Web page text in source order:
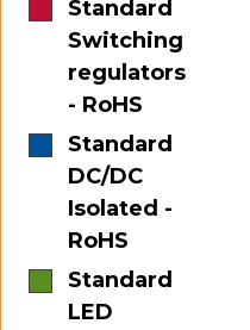
Standard
Switching
regulators
- RoHS
Standard
DC/DC
Isolated -
RoHS
Standard
LED